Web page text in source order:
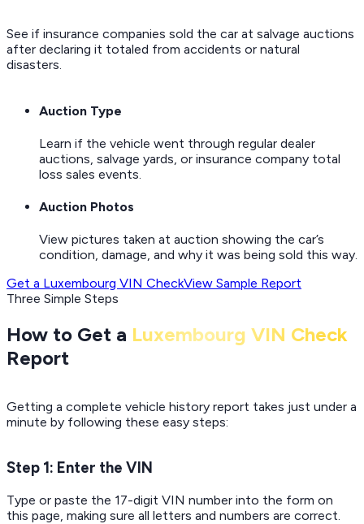
See if insurance companies sold the car at salvage auctions
after declaring it totaled from accidents or natural
disasters.
Auction Type
Learn if the vehicle went through regular dealer
auctions, salvage yards, or insurance company total
loss sales events.
Auction Photos
View pictures taken at auction showing the car’s
condition, damage, and why it was being sold this way.
Get a Luxembourg VIN CheckView Sample Report
Three Simple Steps
How to Get a Luxembourg VIN Check
Report
Getting a complete vehicle history report takes just under a
minute by following these easy steps:
Step 1: Enter the VIN
Type or paste the 17-digit VIN number into the form on
this page, making sure all letters and numbers are correct.